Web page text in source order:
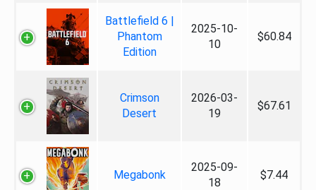
Battlefield 6 |
Phantom
Edition
2025-10-
10
$60.84
Crimson
Desert
2026-03-
19
$67.61
Megabonk
2025-09-
18
$7.44